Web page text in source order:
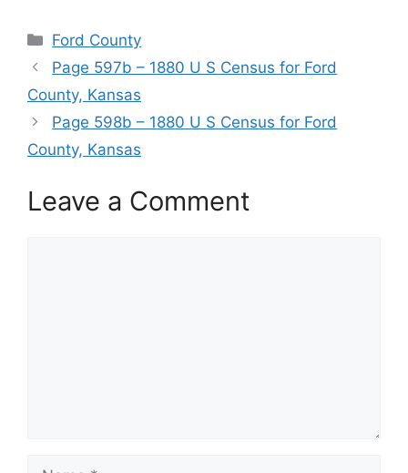
Categories
Ford County
Page 597b – 1880 U S Census for Ford
County, Kansas
Page 598b – 1880 U S Census for Ford
County, Kansas
Leave a Comment
Name